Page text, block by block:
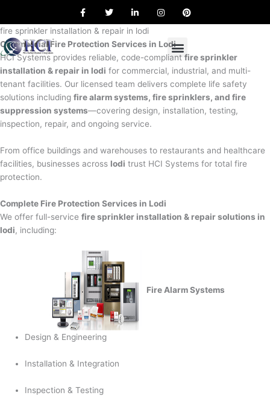
content
a
e
o
o
k
w
t
t
e
r
i
k
d
i
n
n
g
r
a
m
i
e
s
t
fire sprinkler installation & repair in lodi
Commercial Fire Protection Services in Lodi
HCI Systems provides reliable, code-compliant fire sprinkler
installation & repair in lodi for commercial, industrial, and multi-
tenant facilities. Our licensed team delivers complete life safety
solutions including fire alarm systems, fire sprinklers, and fire
suppression systems—covering design, installation, testing,
inspection, repair, and ongoing service.
From office buildings and warehouses to restaurants and healthcare
facilities, businesses across lodi trust HCI Systems for total fire
protection.
Complete Fire Protection Services in Lodi
We offer full-service fire sprinkler installation & repair solutions in
lodi, including:
Fire Alarm Systems
Design & Engineering
Installation & Integration
Inspection & Testing